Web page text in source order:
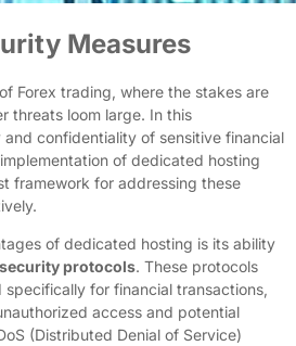
Measures
Forex trading, where the stakes are
threats loom large. In this
confidentiality of sensitive financial
of dedicated hosting
framework for addressing these
of dedicated hosting is its ability
protocols. These protocols
for financial transactions,
access and potential
(Distributed Denial of Service)